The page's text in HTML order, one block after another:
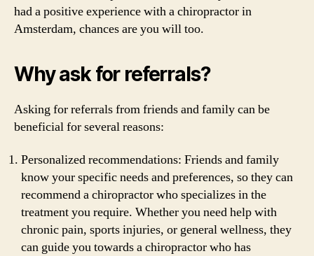
had a positive experience with a chiropractor in
Amsterdam, chances are you will too.
Why ask for referrals?
Asking for referrals from friends and family can be
beneficial for several reasons:
Personalized recommendations: Friends and family
know your specific needs and preferences, so they can
recommend a chiropractor who specializes in the
treatment you require. Whether you need help with
chronic pain, sports injuries, or general wellness, they
can guide you towards a chiropractor who has